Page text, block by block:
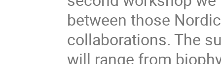
between those
collaborations. The
will range from